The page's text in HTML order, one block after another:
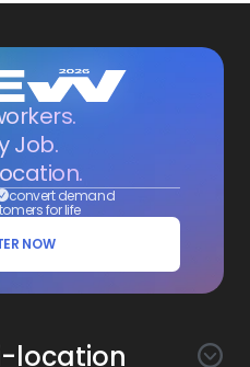
Job.
convert demand
for life
NOW
location